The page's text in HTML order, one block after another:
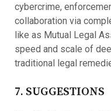
cybercrime,
collaboration via
like as Mutual Legal
speed and scale of
traditional legal
7. SUGGESTIONS